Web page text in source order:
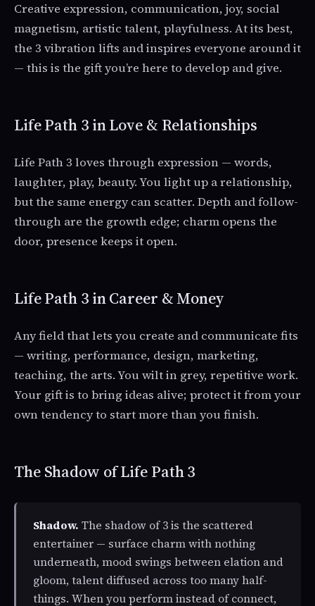
Creative expression, communication, joy, social
magnetism, artistic talent, playfulness. At its best,
the 3 vibration lifts and inspires everyone around it
— this is the gift you’re here to develop and give.
Life Path 3 in Love & Relationships
Life Path 3 loves through expression — words,
laughter, play, beauty. You light up a relationship,
but the same energy can scatter. Depth and follow-
through are the growth edge; charm opens the
door, presence keeps it open.
Life Path 3 in Career & Money
Any field that lets you create and communicate fits
— writing, performance, design, marketing,
teaching, the arts. You wilt in grey, repetitive work.
Your gift is to bring ideas alive; protect it from your
own tendency to start more than you finish.
The Shadow of Life Path 3
Shadow. The shadow of 3 is the scattered
entertainer — surface charm with nothing
underneath, mood swings between elation and
gloom, talent diffused across too many half-
things. When you perform instead of connect,